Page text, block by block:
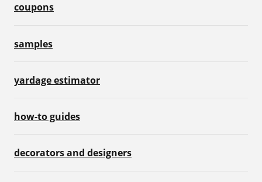
coupons
samples
yardage estimator
how-to guides
decorators and designers